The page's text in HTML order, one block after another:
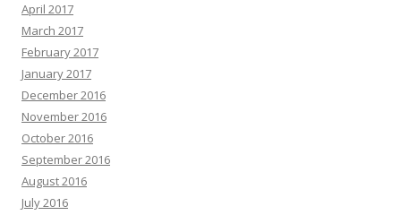
April 2017
March 2017
February 2017
January 2017
December 2016
November 2016
October 2016
September 2016
August 2016
July 2016